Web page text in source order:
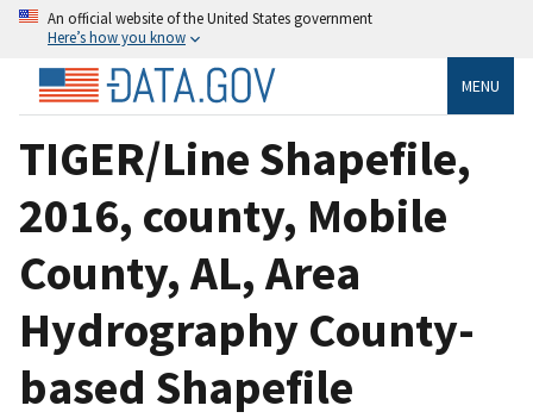
An official website of the United States government
Here’s how you know
MENU
TIGER/Line Shapefile,
2016, county, Mobile
County, AL, Area
Hydrography County-
based Shapefile